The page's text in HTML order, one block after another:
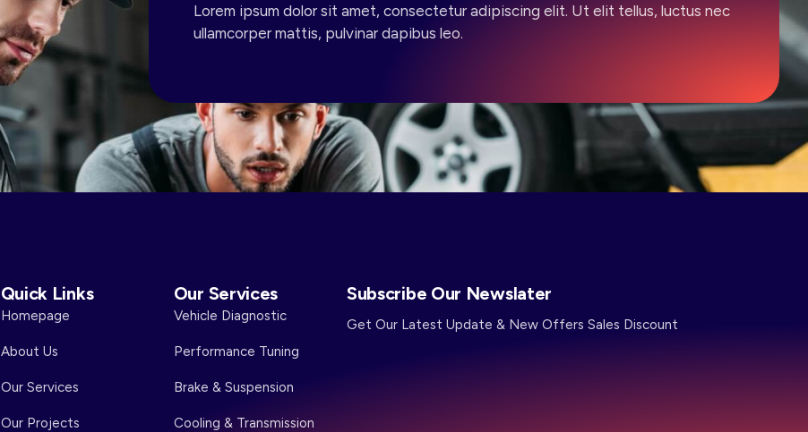
Lorem ipsum dolor sit amet, consectetur adipiscing elit. Ut elit tellus, luctus nec
ullamcorper mattis, pulvinar dapibus leo.
Quick Links
Homepage
About Us
Our Services
Our Projects
Our Services
Vehicle Diagnostic
Performance Tuning
Brake & Suspension
Cooling & Transmission
Subscribe Our Newslater
Get Our Latest Update & New Offers Sales Discount